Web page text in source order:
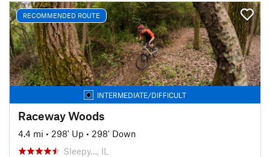
RECOMMENDED ROUTE
INTERMEDIATE/DIFFICULT
Raceway Woods
4.4 mi • 298' Up • 298' Down
Sleepy…, IL